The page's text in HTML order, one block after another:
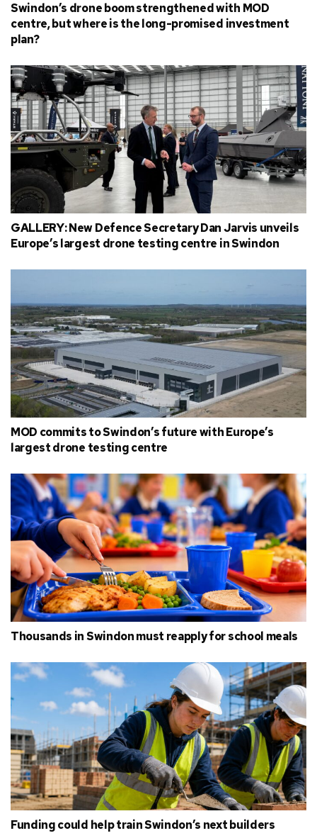
Swindon’s drone boom strengthened with MOD
centre, but where is the long-promised investment
plan?
GALLERY: New Defence Secretary Dan Jarvis unveils
Europe’s largest drone testing centre in Swindon
MOD commits to Swindon’s future with Europe’s
largest drone testing centre
Thousands in Swindon must reapply for school meals
Funding could help train Swindon’s next builders